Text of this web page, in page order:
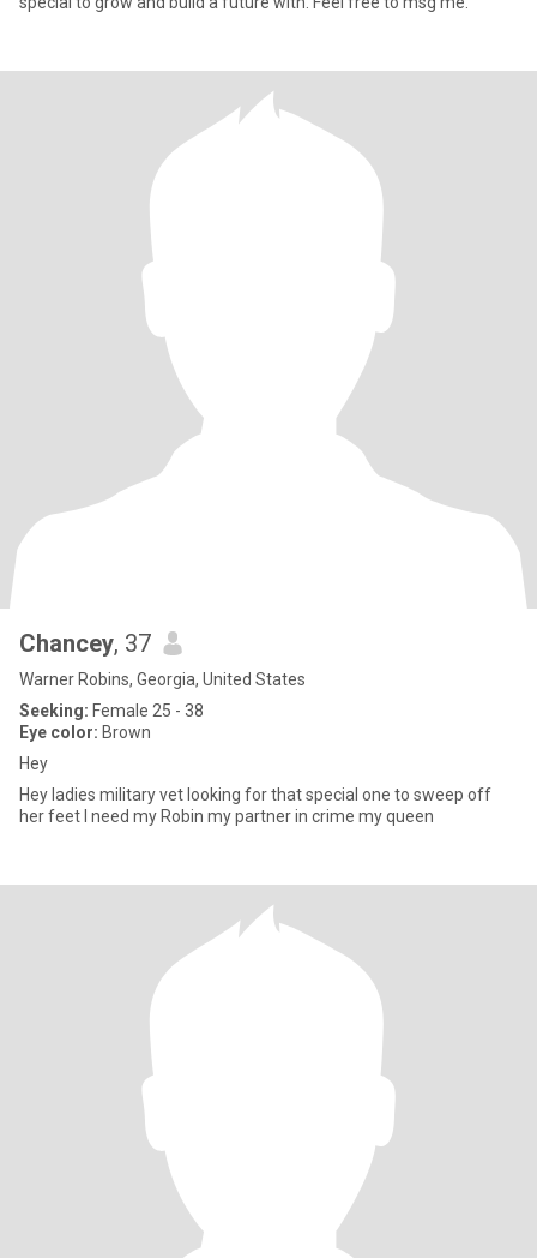
Chancey, 37
Warner Robins, Georgia, United States
Seeking: Female 25 - 38
Eye color: Brown
Hey
Hey ladies military vet looking for that special one to sweep off
her feet I need my Robin my partner in crime my queen